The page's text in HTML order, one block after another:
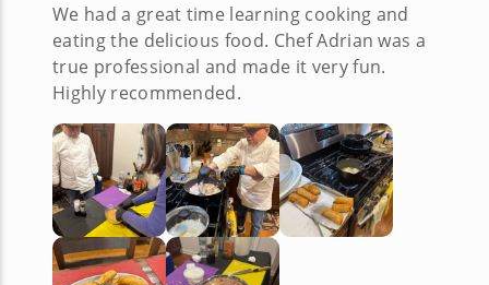
We had a great time learning cooking and
eating the delicious food. Chef Adrian was a
true professional and made it very fun.
Highly recommended.